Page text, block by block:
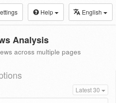
Help English
Analysis
across multiple pages
Latest 30